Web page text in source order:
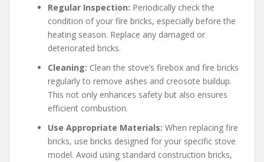
Regular Inspection: Periodically check the
condition of your fire bricks, especially before the
heating season. Replace any damaged or
deteriorated bricks.
Cleaning: Clean the stove’s firebox and fire bricks
regularly to remove ashes and creosote buildup.
This not only enhances safety but also ensures
efficient combustion.
Use Appropriate Materials: When replacing fire
bricks, use bricks designed for your specific stove
model. Avoid using standard construction bricks,